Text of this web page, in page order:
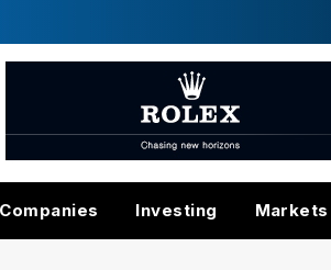
Companies Investing Markets